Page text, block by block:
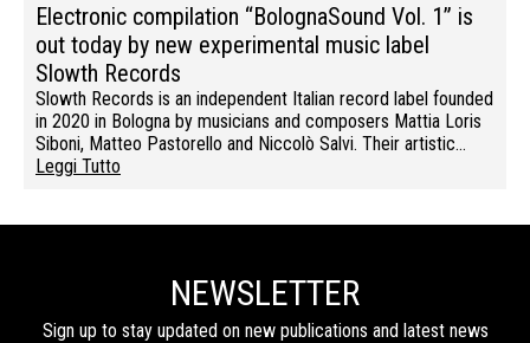
Electronic compilation “BolognaSound Vol. 1” is
out today by new experimental music label
Slowth Records
Slowth Records is an independent Italian record label founded
in 2020 in Bologna by musicians and composers Mattia Loris
Siboni, Matteo Pastorello and Niccolò Salvi. Their artistic…
Leggi Tutto
NEWSLETTER
Sign up to stay updated on new publications and latest news